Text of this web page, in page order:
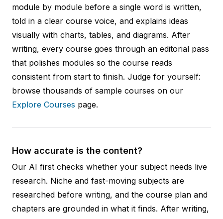
module by module before a single word is written,
told in a clear course voice, and explains ideas
visually with charts, tables, and diagrams. After
writing, every course goes through an editorial pass
that polishes modules so the course reads
consistent from start to finish. Judge for yourself:
browse thousands of sample courses on our
Explore Courses page.
How accurate is the content?
Our AI first checks whether your subject needs live
research. Niche and fast-moving subjects are
researched before writing, and the course plan and
chapters are grounded in what it finds. After writing,